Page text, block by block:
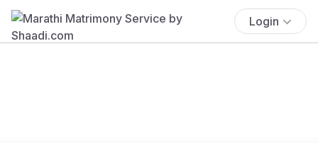
Login